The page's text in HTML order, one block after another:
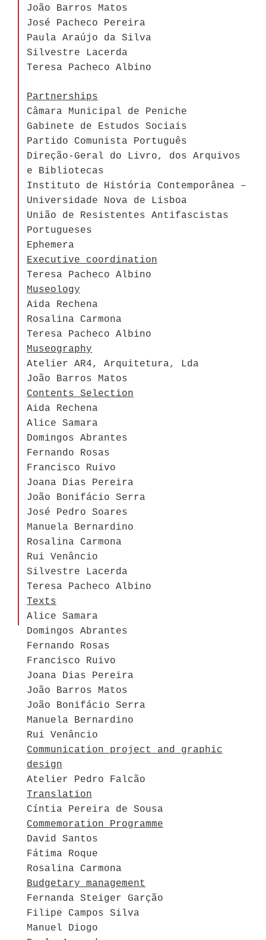
João Barros Matos
José Pacheco Pereira
Paula Araújo da Silva
Silvestre Lacerda
Teresa Pacheco Albino
Partnerships
Câmara Municipal de Peniche
Gabinete de Estudos Sociais
Partido Comunista Português
Direção-Geral do Livro, dos Arquivos
e Bibliotecas
Instituto de História Contemporânea –
Universidade Nova de Lisboa
União de Resistentes Antifascistas
Portugueses
Ephemera
Executive coordination
Teresa Pacheco Albino
Museology
Aida Rechena
Rosalina Carmona
Teresa Pacheco Albino
Museography
Atelier AR4, Arquitetura, Lda
João Barros Matos
Contents Selection
Aida Rechena
Alice Samara
Domingos Abrantes
Fernando Rosas
Francisco Ruivo
Joana Dias Pereira
João Bonifácio Serra
José Pedro Soares
Manuela Bernardino
Rosalina Carmona
Rui Venâncio
Silvestre Lacerda
Teresa Pacheco Albino
Texts
Alice Samara
Domingos Abrantes
Fernando Rosas
Francisco Ruivo
Joana Dias Pereira
João Barros Matos
João Bonifácio Serra
Manuela Bernardino
Rui Venâncio
Communication project and graphic
design
Atelier Pedro Falcão
Translation
Cíntia Pereira de Sousa
Commemoration Programme
David Santos
Fátima Roque
Rosalina Carmona
Budgetary management
Fernanda Steiger Garção
Filipe Campos Silva
Manuel Diogo